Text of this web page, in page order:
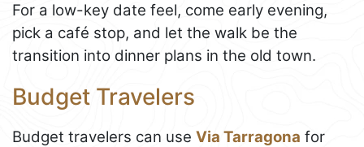
For a low-key date feel, come early evening,
pick a café stop, and let the walk be the
transition into dinner plans in the old town.
Budget Travelers
Budget travelers can use Via Tarragona for